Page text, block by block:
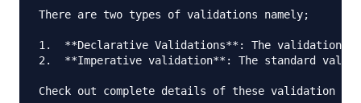
There are two types of validations namely;
1.  **Declarative Validations**: The validations
2.  **Imperative validation**: The standard